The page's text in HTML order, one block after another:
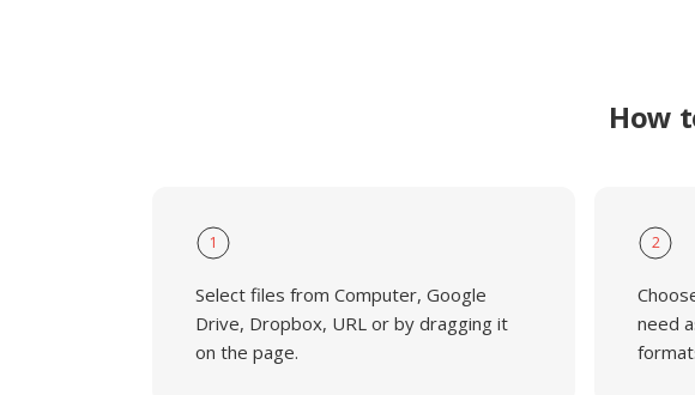
How
1
Select files from Computer, Google
Drive, Dropbox, URL or by dragging it
on the page.
2
need